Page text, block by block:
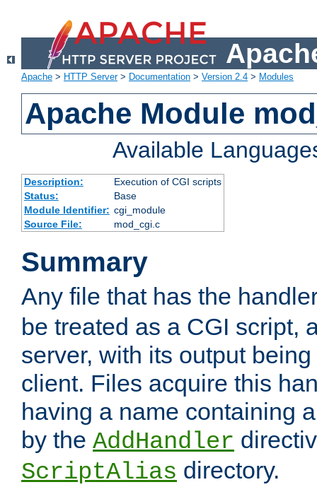
Apache > HTTP Server> Documentation > Version 2.4 > Modules
Apache Module
Available
Description:
Execution of CGI scripts
Status:
Base
Module Identifier: cgi_module
Source File:
mod_cgi.c
Summary
Any file that has the
be treated as a CGI script,
server, with its output
client. Files acquire this
having a name containing
by the AddHandler
ScriptAlias directory.